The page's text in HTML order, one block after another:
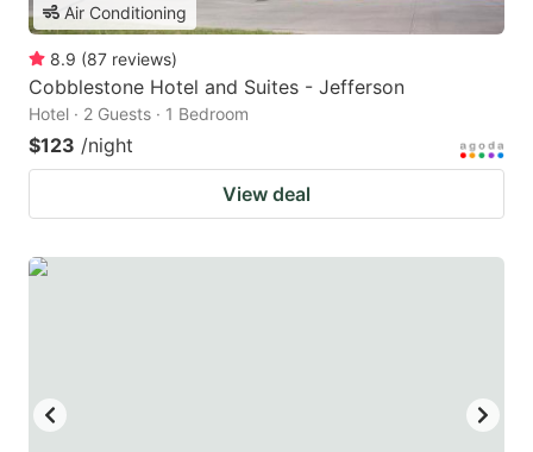
Air Conditioning
8.9 (87 reviews)
Cobblestone Hotel and Suites - Jefferson
Hotel · 2 Guests · 1 Bedroom
$123 /night
View deal